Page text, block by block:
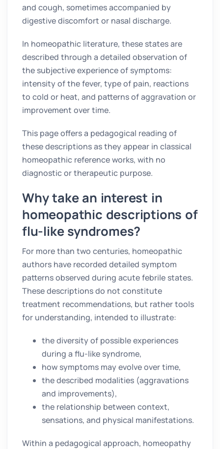
and cough, sometimes accompanied by
digestive discomfort or nasal discharge.
In homeopathic literature, these states are
described through a detailed observation of
the subjective experience of symptoms:
intensity of the fever, type of pain, reactions
to cold or heat, and patterns of aggravation or
improvement over time.
This page offers a pedagogical reading of
these descriptions as they appear in classical
homeopathic reference works, with no
diagnostic or therapeutic purpose.
Why take an interest in
homeopathic descriptions of
flu-like syndromes?
For more than two centuries, homeopathic
authors have recorded detailed symptom
patterns observed during acute febrile states.
These descriptions do not constitute
treatment recommendations, but rather tools
for understanding, intended to illustrate:
the diversity of possible experiences
during a flu-like syndrome,
how symptoms may evolve over time,
the described modalities (aggravations
and improvements),
the relationship between context,
sensations, and physical manifestations.
Within a pedagogical approach, homeopathy